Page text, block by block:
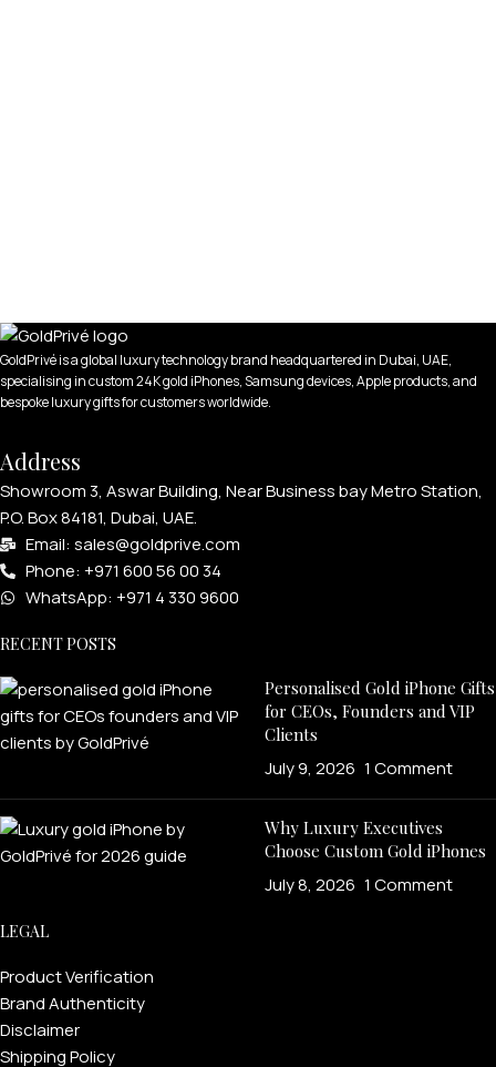
GoldPrivé is a global luxury technology brand headquartered in Dubai, UAE,
specialising in custom 24K gold iPhones, Samsung devices, Apple products, and
bespoke luxury gifts for customers worldwide.
Address
Showroom 3, Aswar Building, Near Business bay Metro Station,
P.O. Box 84181, Dubai, UAE.
Email: sales@goldprive.com​
Phone: +971 600 56 00 34
WhatsApp: +971 4 330 9600
RECENT POSTS
Personalised Gold iPhone Gifts
for CEOs, Founders and VIP
Clients
July 9, 2026 1 Comment
Why Luxury Executives
Choose Custom Gold iPhones
July 8, 2026 1 Comment
LEGAL
Product Verification
Brand Authenticity
Disclaimer
Shipping Policy